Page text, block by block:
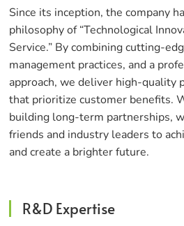
Since its inception, the company
philosophy of “Technological
Service.” By combining cutting-
management practices, and a
approach, we deliver high-quality
that prioritize customer benefits.
building long-term partnerships,
friends and industry leaders to
and create a brighter future.
R&D Expertise